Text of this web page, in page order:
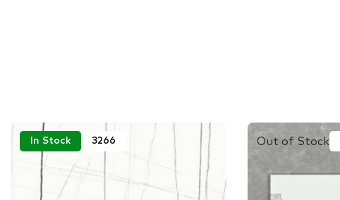
In Stock 3266 Out of Stock